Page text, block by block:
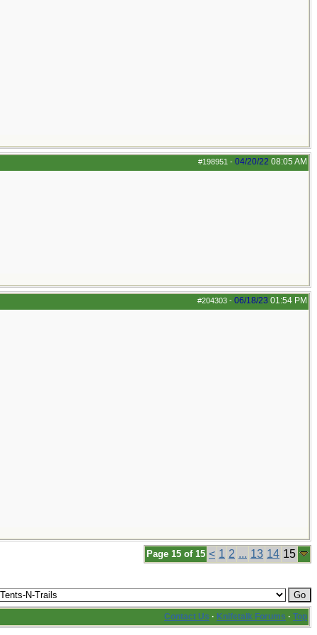
#198951 - 04/20/22 08:05 AM
#204303 - 06/18/23 01:54 PM
Page 15 of 15 < 1 2 ... 13 14 15
Contact Us · Knifetalk Forums · Top